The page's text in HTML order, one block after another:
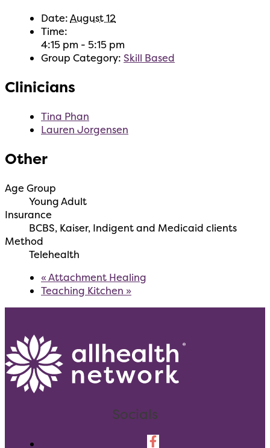
Date:August 12
Time:
4:15 pm - 5:15 pm
Group Category: Skill Based
Clinicians
Tina Phan
Lauren Jorgensen
Other
Age Group
Young Adult
Insurance
BCBS, Kaiser, Indigent and Medicaid clients
Method
Telehealth
«Attachment Healing
Teaching Kitchen »
Socials